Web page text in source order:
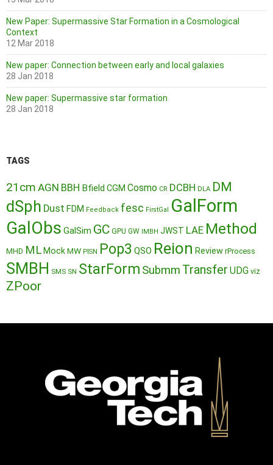
New Paper: Supermassive Star Formation in a Cosmological
Context
12 Mar 2018
New paper: Connection between early and local galaxies
28 Jan 2018
New paper: Supermassive star formation
28 Jan 2018
TAGS
21cm AGN BBH Bfield CGM Cosmo CR DCBH DLA DM
dSph Dust FDM Feedback fesc FirstGal GalForm
GalObs GalSim GC GPU GW IMBH JWST LAE Method
MHD ML MockMW PISN Pop3 QSO Reion Review rProcess
SMBH SMS SN StarForm Submm Transfer UDG viz
ZPoor